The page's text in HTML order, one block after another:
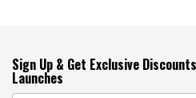
Sign Up & Get Exclusive
Launches